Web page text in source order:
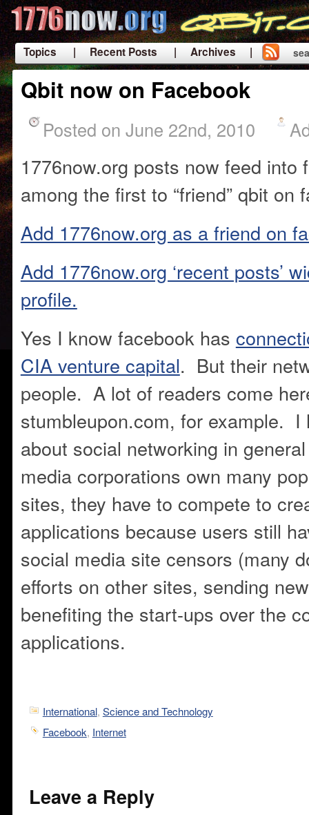
Topics | Recent Posts
| Archives |
|
Qbit now on Facebook
Posted on June 22nd, 2010
1776now.org posts now feed
among the first to “friend” qbit on
Add 1776now.org as a friend on
Add 1776now.org ‘recent posts’
profile.
Yes I know facebook has
CIA venture capital. But their
people. A lot of readers come
stumbleupon.com, for example. I
about social networking in
media corporations own many
sites, they have to compete to
applications because users still
social media site censors (many
efforts on other sites, sending
benefiting the start-ups over the
applications.
International, Science and Technology
Facebook, Internet
Leave a Reply